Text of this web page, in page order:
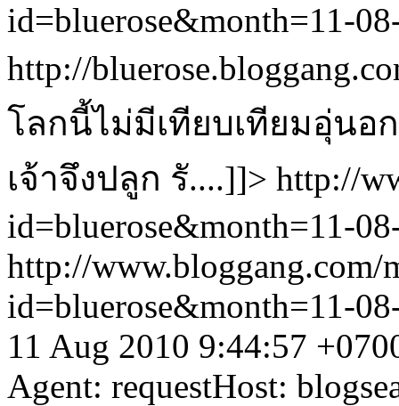
id=bluerose&month=11-
http://
โลกนี้ไม่มีเทียบเทียมอุ่น
เจ้าจึงปลูก รั....]]> http://
id=bluerose&month=11-
http://www.bloggang.com/
id=bluerose&month=11-
11 Aug 2010 9:44:57
Agent: requestHost: